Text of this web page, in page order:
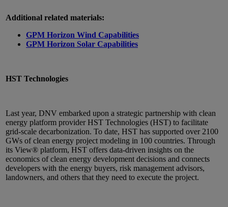
Additional related materials:
GPM Horizon Wind Capabilities
GPM Horizon Solar Capabilities
HST Technologies
Last year, DNV embarked upon a strategic partnership with clean
energy platform provider HST Technologies (HST) to facilitate
grid-scale decarbonization. To date, HST has supported over 2100
GWs of clean energy project modeling in 100 countries. Through
its View® platform, HST offers data-driven insights on the
economics of clean energy development decisions and connects
developers with the energy buyers, risk management advisors,
landowners, and others that they need to execute the project.